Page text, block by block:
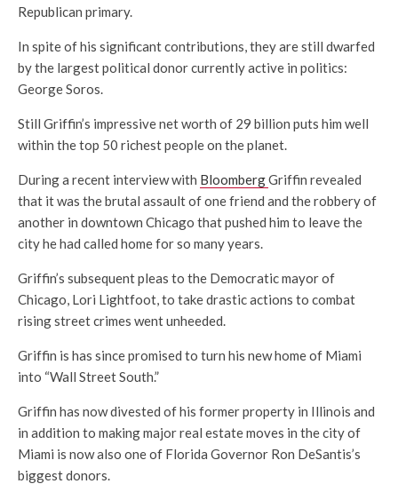
Republican primary.
In spite of his significant contributions, they are still dwarfed
by the largest political donor currently active in politics:
George Soros.
Still Griffin’s impressive net worth of 29 billion puts him well
within the top 50 richest people on the planet.
During a recent interview with BloombergGriffin revealed
that it was the brutal assault of one friend and the robbery of
another in downtown Chicago that pushed him to leave the
city he had called home for so many years.
Griffin’s subsequent pleas to the Democratic mayor of
Chicago, Lori Lightfoot, to take drastic actions to combat
rising street crimes went unheeded.
Griffin is has since promised to turn his new home of Miami
into “Wall Street South.”
Griffin has now divested of his former property in Illinois and
in addition to making major real estate moves in the city of
Miami is now also one of Florida Governor Ron DeSantis’s
biggest donors.